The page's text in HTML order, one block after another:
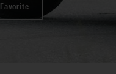
Favorite